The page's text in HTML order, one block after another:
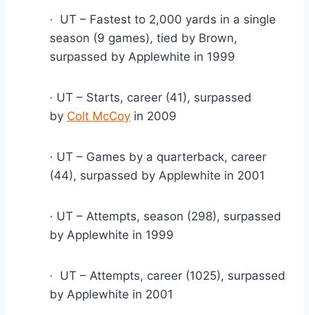
·  UT – Fastest to 2,000 yards in a single
season (9 games), tied by Brown,
surpassed by Applewhite in 1999
· UT – Starts, career (41), surpassed
by Colt McCoy in 2009
· UT – Games by a quarterback, career
(44), surpassed by Applewhite in 2001
· UT – Attempts, season (298), surpassed
by Applewhite in 1999
·  UT – Attempts, career (1025), surpassed
by Applewhite in 2001